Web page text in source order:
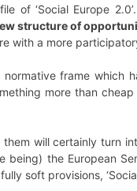
of ‘Social Europe 2.0’.
structure of
with a more
frame which
more than
will certainly turn
the European
soft provisions,